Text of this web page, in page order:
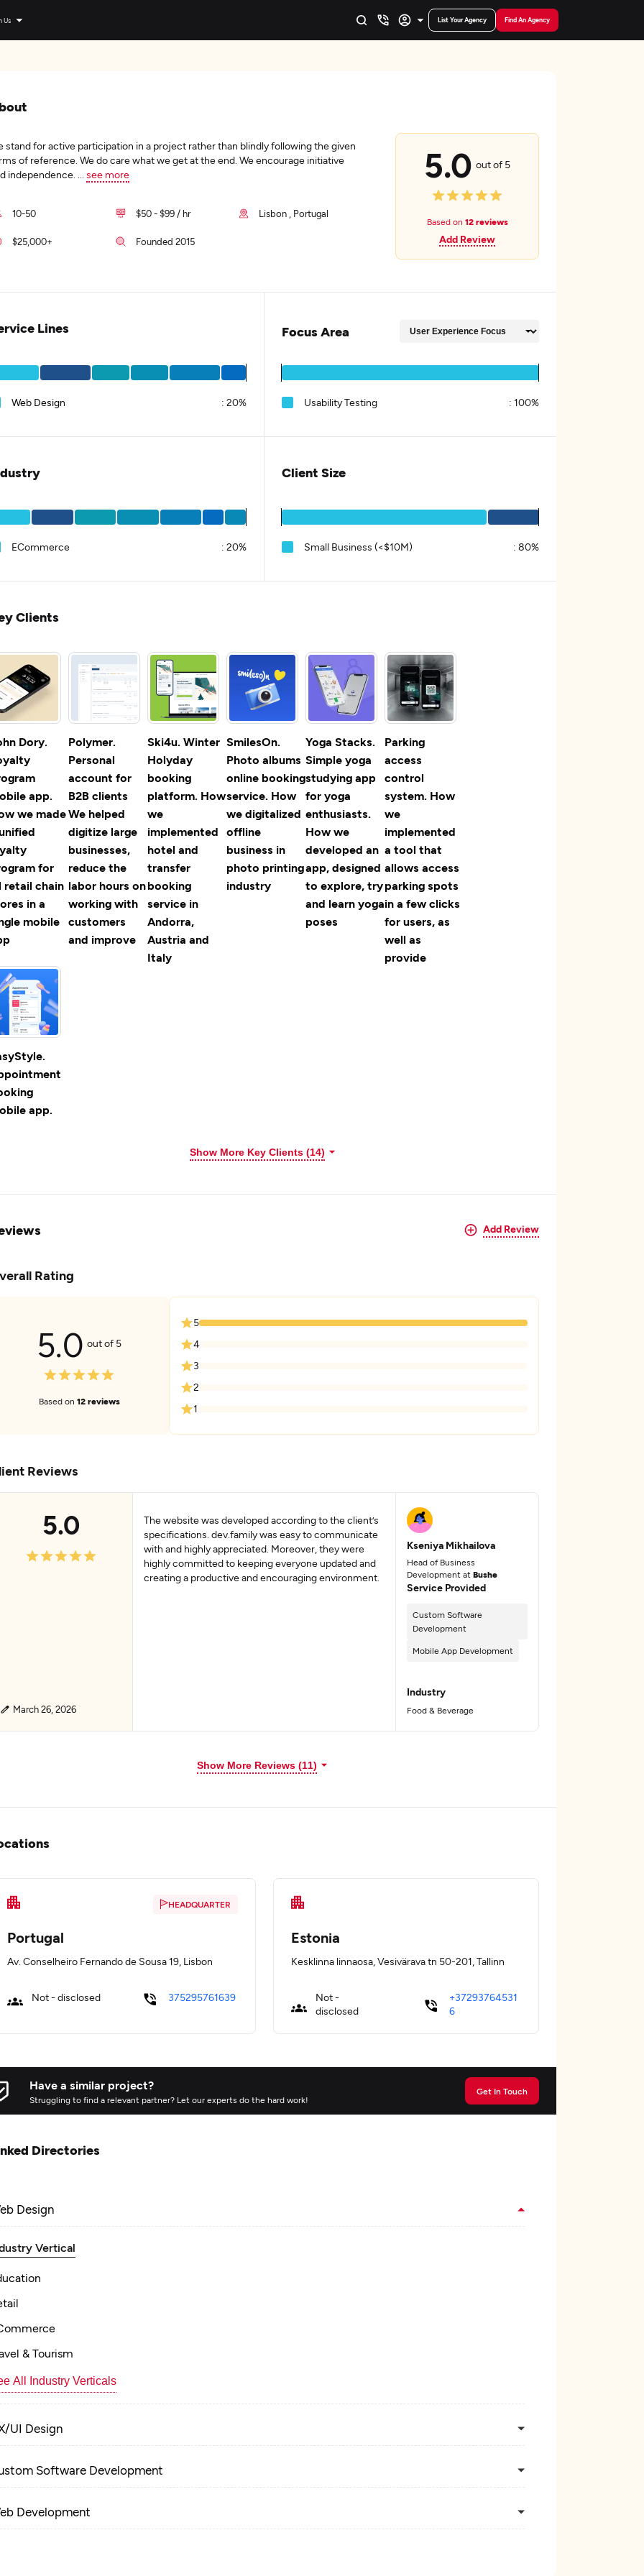
Us List Your Agency Find An Agency
stand for active participation in a project rather than blindly following the given
of reference. We do care what we get at the end. We encourage initiative
independence.
see more
10-50 $50 - $99 / hr Lisbon , Portugal
$25,000+ Founded 2015
5.0 out of 5
Based on 12 reviews
Add Review
Lines
Web Design : 20%
Focus Area
Usability Testing : 100%
ECommerce : 20%
Client Size
Small Business (<$10M) : 80%
Clients
Dory.
app.
we made
for
retail chain
in a
mobile
Polymer.
Personal
account for
B2B clients
We helped
digitize large
businesses,
reduce the
labor hours on
working with
customers
and improve
Ski4u. Winter
Holyday
booking
platform. How
we
implemented
hotel and
transfer
booking
service in
Andorra,
Austria and
Italy
SmilesOn.
Photo albums
online booking
service. How
we digitalized
offline
business in
photo printing
industry
Yoga Stacks.
Simple yoga
studying app
for yoga
enthusiasts.
How we
developed an
app, designed
to explore, try
and learn yoga
poses
Parking
access
control
system. How
we
implemented
a tool that
allows access
parking spots
in a few clicks
for users, as
well as
provide
app.
Show More Key Clients (14)
Add Review
Rating
5.0 out of 5
Based on 12 reviews
5
4
3
2
1
Reviews
5.0
March 26, 2026
The website was developed according to the client’s
specifications. dev.family was easy to communicate
with and highly appreciated. Moreover, they were
highly committed to keeping everyone updated and
creating a productive and encouraging environment.
Kseniya Mikhailova
Head of Business
Development atBushe
Service Provided
Custom Software
Development
Mobile App Development
Industry
Food & Beverage
Show More Reviews (11)
HEADQUARTER
Portugal
Av. Conselheiro Fernando de Sousa 19, Lisbon
Not - disclosed 375295761639
Estonia
Kesklinna linnaosa, Vesivärava tn 50-201, Tallinn
Not -
disclosed
+37293764531
6
Have a similar project?
Struggling to find a relevant partner? Let our experts do the hard work!
Get In Touch
Directories
Design
Vertical
& Tourism
All Industry Verticals
UI Design
Software Development
Development